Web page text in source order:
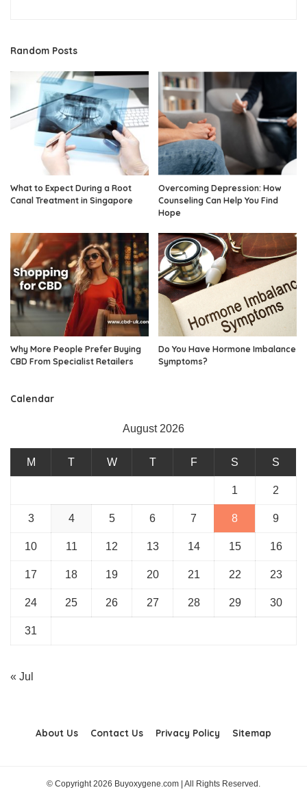
Random Posts
What to Expect During a Root
Canal Treatment in Singapore
Overcoming Depression: How
Counseling Can Help You Find
Hope
Why More People Prefer Buying
CBD From Specialist Retailers
Do You Have Hormone Imbalance
Symptoms?
Calendar
August 2026
M T W T F S S
1 2
3 4 5 6 7 8 9
10 11 12 13 14 15 16
17 18 19 20 21 22 23
24 25 26 27 28 29 30
31
« Jul
About Us Contact Us Privacy Policy Sitemap
© Copyright 2026 Buyoxygene.com | All Rights Reserved.